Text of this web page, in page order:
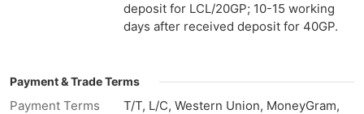
deposit for LCL/20GP; 10-15 working
days after received deposit for 40GP.
Payment & Trade Terms
Payment Terms
T/T, L/C, Western Union, MoneyGram,